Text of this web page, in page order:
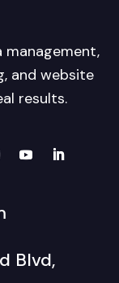
management,
and website
results.
Blvd,